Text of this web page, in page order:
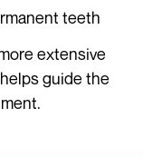
teeth
extensive
guide the